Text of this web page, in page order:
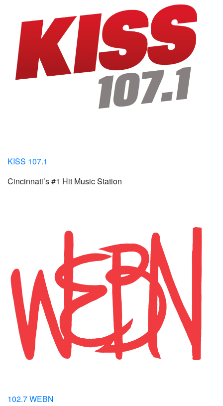
KISS 107.1
Cincinnati’s #1 Hit Music Station
102.7 WEBN